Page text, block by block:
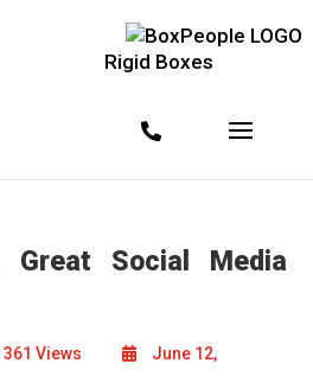
Rigid Boxes
Social Media
361 Views June 12,